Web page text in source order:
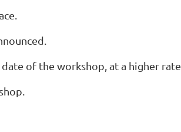
of the workshop, at a higher rate.